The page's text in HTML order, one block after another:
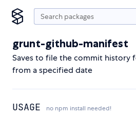
grunt-github-manifest
Saves to file the commit history
from a specified date
USAGE no npm install needed!